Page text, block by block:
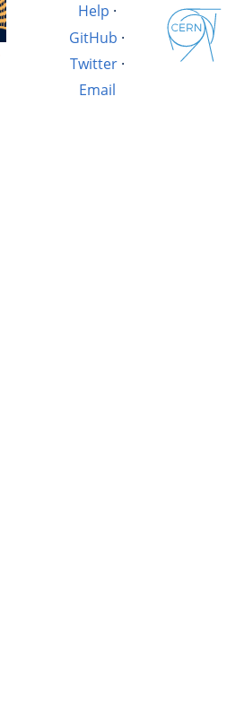
Help ·
GitHub ·
Twitter·
Email